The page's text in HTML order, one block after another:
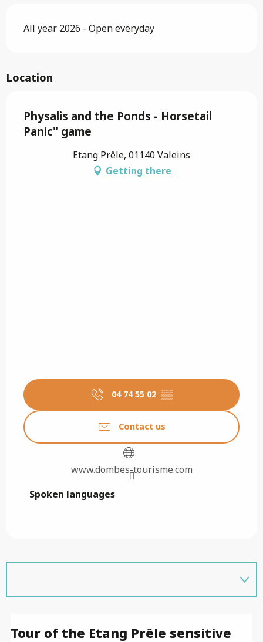
All year 2026 - Open everyday
Location
Physalis and the Ponds - Horsetail
Panic" game
Etang Prêle, 01140 Valeins
Getting there
04 74 55 02 ▒▒
Contact us
www.dombes-tourisme.com
Spoken languages
Spoken languages
Tour of the Etang Prêle sensitive